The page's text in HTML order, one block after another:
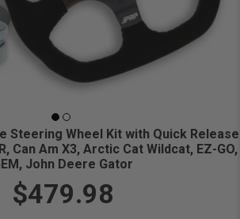
Steering Wheel Kit with Quick Release
Can Am X3, Arctic Cat Wildcat, EZ-GO,
John Deere Gator
$479.98